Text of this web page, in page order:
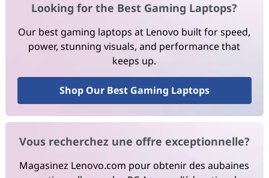
Looking for the Best Gaming Laptops?
Our best gaming laptops at Lenovo built for speed,
power, stunning visuals, and performance that
keeps up.
Shop Our Best Gaming Laptops
Vous recherchez une offre exceptionnelle?
Magasinez Lenovo.com pour obtenir des aubaines